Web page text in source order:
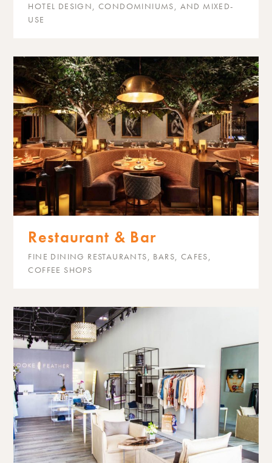
HOTEL DESIGN, CONDOMINIUMS, AND MIXED-
USE
Restaurant & Bar
FINE DINING RESTAURANTS, BARS, CAFES,
COFFEE SHOPS